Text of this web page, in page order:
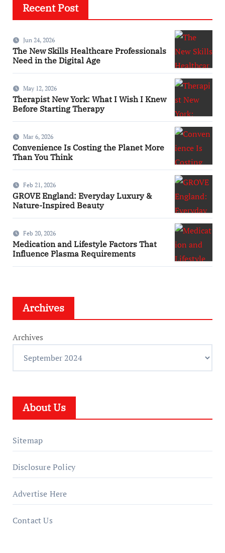
Recent Post
Jun 24, 2026
The New Skills Healthcare Professionals
Need in the Digital Age
May 12, 2026
Therapist New York: What I Wish I Knew
Before Starting Therapy
Mar 6, 2026
Convenience Is Costing the Planet More
Than You Think
Feb 21, 2026
GROVE England: Everyday Luxury &
Nature-Inspired Beauty
Feb 20, 2026
Medication and Lifestyle Factors That
Influence Plasma Requirements
Archives
Archives
About Us
Sitemap
Disclosure Policy
Advertise Here
Contact Us